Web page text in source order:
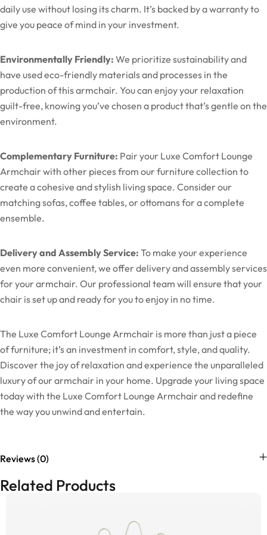
daily use without losing its charm. It’s backed by a warranty to
give you peace of mind in your investment.
Environmentally Friendly: We prioritize sustainability and
have used eco-friendly materials and processes in the
production of this armchair. You can enjoy your relaxation
guilt-free, knowing you’ve chosen a product that’s gentle on the
environment.
Complementary Furniture: Pair your Luxe Comfort Lounge
Armchair with other pieces from our furniture collection to
create a cohesive and stylish living space. Consider our
matching sofas, coffee tables, or ottomans for a complete
ensemble.
Delivery and Assembly Service: To make your experience
even more convenient, we offer delivery and assembly services
for your armchair. Our professional team will ensure that your
chair is set up and ready for you to enjoy in no time.
The Luxe Comfort Lounge Armchair is more than just a piece
of furniture; it’s an investment in comfort, style, and quality.
Discover the joy of relaxation and experience the unparalleled
luxury of our armchair in your home. Upgrade your living space
today with the Luxe Comfort Lounge Armchair and redefine
the way you unwind and entertain.
Reviews (0)
Related Products